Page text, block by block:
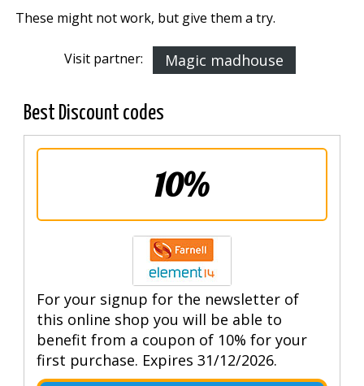
These might not work, but give them a try.
Visit partner: Magic madhouse
Best Discount codes
10%
For your signup for the newsletter of
this online shop you will be able to
benefit from a coupon of 10% for your
first purchase. Expires 31/12/2026.